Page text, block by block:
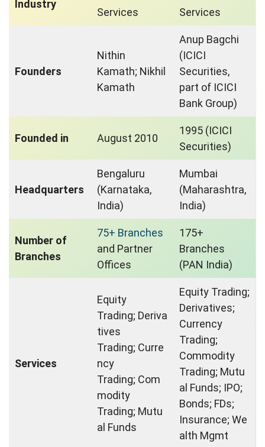
Industry
Services
Services
Founders
Nithin
Kamath; Nikhil
Kamath
Anup Bagchi
(ICICI
Securities,
part of ICICI
Bank Group)
Founded in August 2010
1995 (ICICI
Securities)
Headquarters
Bengaluru
(Karnataka,
India)
Mumbai
(Maharashtra,
India)
Number of
Branches
75+ Branches
and Partner
Offices
175+
Branches
(PAN India)
Services
Equity
Trading; Deriva
tives
Trading; Curre
ncy
Trading; Com
modity
Trading; Mutu
al Funds
Equity Trading;
Derivatives;
Currency
Trading;
Commodity
Trading; Mutu
al Funds; IPO;
Bonds; FDs;
Insurance; We
alth Mgmt